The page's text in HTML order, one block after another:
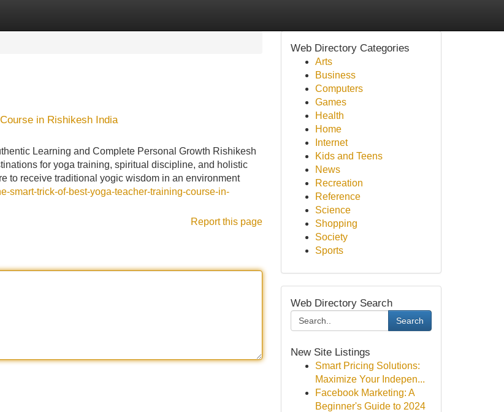
in Rishikesh India
Learning and Complete Personal Growth Rishikesh
for yoga training, spiritual discipline, and holistic
to receive traditional yogic wisdom in an environment
smart-trick-of-best-yoga-teacher-training-course-in-
Report this page
Web Directory Categories
Arts
Business
Computers
Games
Health
Home
Internet
Kids and Teens
News
Recreation
Reference
Science
Shopping
Society
Sports
Web Directory Search
Search
New Site Listings
Smart Pricing Solutions:
Maximize Your Indepen...
Facebook Marketing: A
Beginner's Guide to 2024